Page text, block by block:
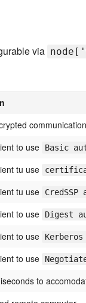
via
to use Basic
tu use
tu use
to use Digest
to use
to use
to